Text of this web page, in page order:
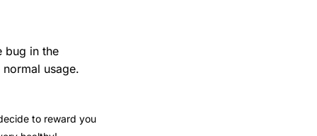
bug in the
usage.
to reward you